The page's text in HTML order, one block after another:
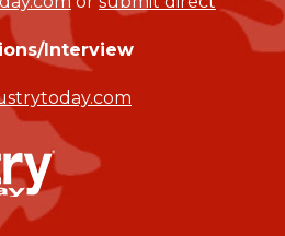
Interview